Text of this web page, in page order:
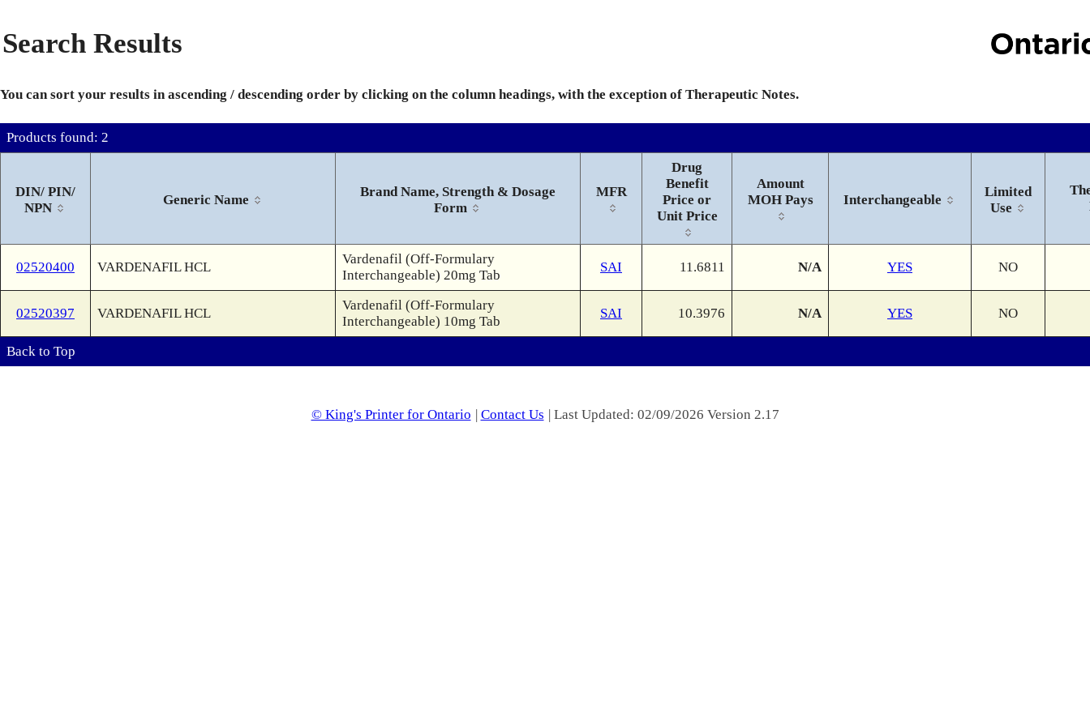
Search Results
You can sort your results in ascending / descending order by clicking on the column headings, with the exception of Therapeutic Notes.
Products found: 2
DIN/ PIN/
NPN
Generic Name
Brand Name, Strength & Dosage
Form
MFR
Drug
Benefit
Price or
Unit Price
Amount
MOH Pays
Interchangeable
Limited
Use
02520400 VARDENAFIL HCL
Vardenafil (Off-Formulary
Interchangeable) 20mg Tab
SAI 11.6811 N/A YES NO
02520397 VARDENAFIL HCL
Vardenafil (Off-Formulary
Interchangeable) 10mg Tab
SAI 10.3976 N/A YES NO
Back to Top
© King's Printer for Ontario | Contact Us | Last Updated: 02/09/2026 Version 2.17